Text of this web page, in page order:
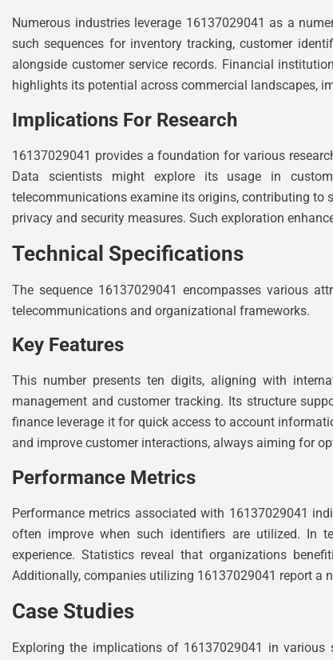
Numerous industries leverage 16137029041 as a
such sequences for inventory tracking, customer
alongside customer service records. Financial
highlights its potential across commercial landscapes,
Implications For Research
16137029041 provides a foundation for various
Data scientists might explore its usage in
telecommunications examine its origins, contributing
privacy and security measures. Such exploration
Technical Specifications
The sequence 16137029041 encompasses various
telecommunications and organizational frameworks.
Key Features
This number presents ten digits, aligning with
management and customer tracking. Its structure
finance leverage it for quick access to account
and improve customer interactions, always aiming for
Performance Metrics
Performance metrics associated with 16137029041
often improve when such identifiers are utilized. In
experience. Statistics reveal that organizations
Additionally, companies utilizing 16137029041 report a
Case Studies
Exploring the implications of 16137029041 in